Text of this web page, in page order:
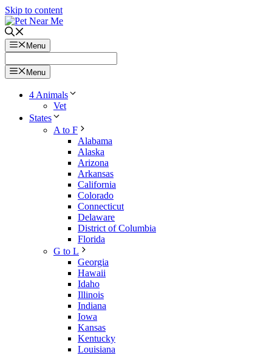
Skip to content
Menu
Menu
4 Animals
Vet
States
A to F
Alabama
Alaska
Arizona
Arkansas
California
Colorado
Connecticut
Delaware
District of Columbia
Florida
G to L
Georgia
Hawaii
Idaho
Illinois
Indiana
Iowa
Kansas
Kentucky
Louisiana